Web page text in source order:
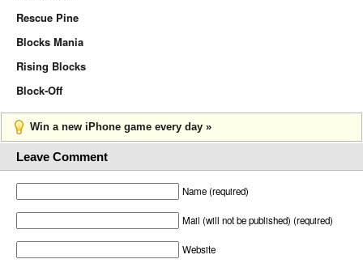
Rescue Pine
Blocks Mania
Rising Blocks
Block-Off
Win a new iPhone game every day »
Leave Comment
Name (required)
Mail (will not be published) (required)
Website